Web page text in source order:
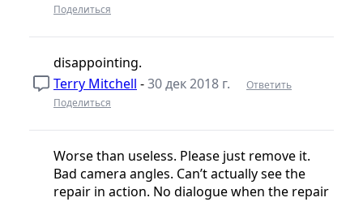
Поделиться
disappointing.
Terry Mitchell -30 дек 2018 г.
Ответить
Поделиться
Worse than useless. Please just remove it.
Bad camera angles. Can’t actually see the
repair in action. No dialogue when the repair